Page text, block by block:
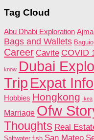
Tag Cloud
Abu Dhabi Exploration
Bags and Wallets Baguio
Career Cavite COVID
know Dubai
Trip Expat Info
Hobbies Hongkong Ikea
Marriage Ofw
Thoughts Real
Saltwater fish San Mateo